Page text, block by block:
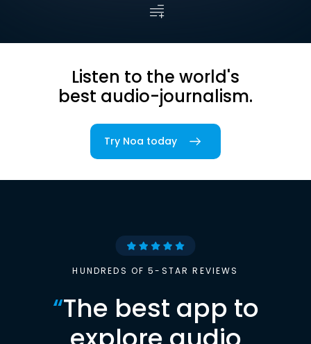
Listen to the world's
best audio-journalism.
Try Noa today
HUNDREDS OF 5-STAR REVIEWS
“The best app to